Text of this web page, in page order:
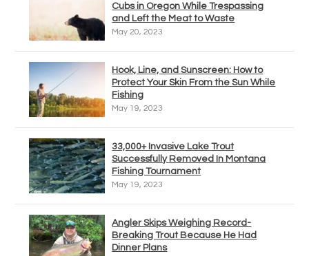
Cubs in Oregon While Trespassing
and Left the Meat to Waste
May 20, 2023
Hook, Line, and Sunscreen: How to
Protect Your Skin From the Sun While
Fishing
May 19, 2023
33,000+ Invasive Lake Trout
Successfully Removed In Montana
Fishing Tournament
May 19, 2023
Angler Skips Weighing Record-
Breaking Trout Because He Had
Dinner Plans